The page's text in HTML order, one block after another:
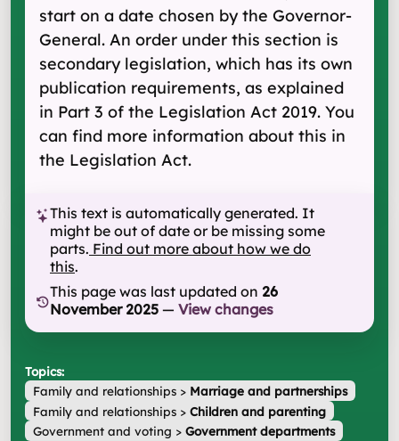
start on a date chosen by the Governor-
General. An order under this section is
secondary legislation, which has its own
publication requirements, as explained
in Part 3 of the Legislation Act 2019. You
can find more information about this in
the Legislation Act.
This text is automatically generated. It
might be out of date or be missing some
parts. Find out more about how we do
this.
This page was last updated on 26
November 2025 — View changes
Topics:
Family and relationships> Marriage and partnerships
Family and relationships> Children and parenting
Government and voting > Government departments